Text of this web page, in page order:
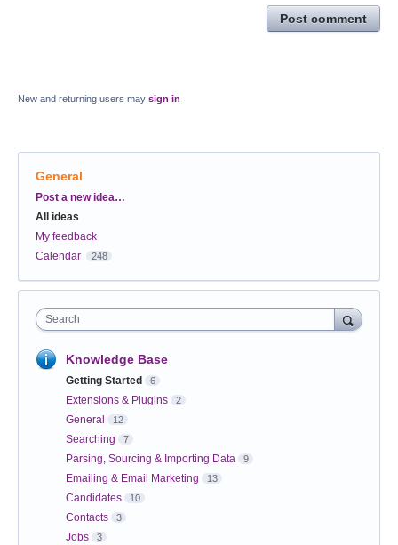
Post comment
New and returning users may sign in
General
Categories
Post a new idea…
All ideas
My feedback
Calendar
248
Search
Knowledge Base
Getting Started 6
Extensions & Plugins 2
General 12
Searching 7
Parsing, Sourcing & Importing Data 9
Emailing & Email Marketing 13
Candidates 10
Contacts 3
Jobs 3